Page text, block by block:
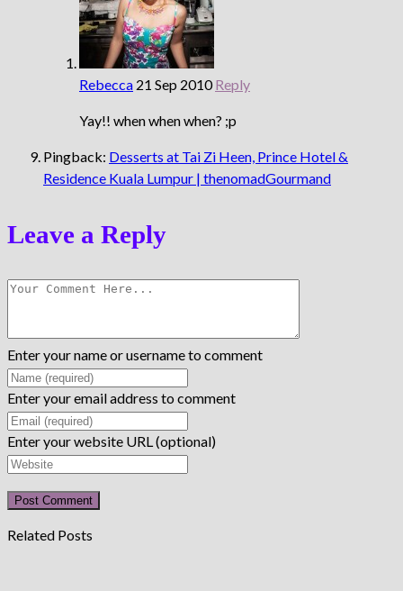
Rebecca 21 Sep 2010 Reply
Yay!! when when when? ;p
Pingback: Desserts at Tai Zi Heen, Prince Hotel &
Residence Kuala Lumpur | thenomadGourmand
Leave a Reply
Enter your name or username to comment
Enter your email address to comment
Enter your website URL (optional)
Related Posts